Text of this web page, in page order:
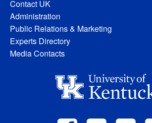
Contact UK
Administration
Public Relations & Marketing
Experts Directory
Media Contacts